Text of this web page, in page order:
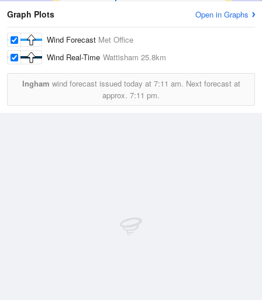
Graph Plots Open in Graphs
Wind Forecast Met Office
Wind Real-Time Wattisham 25.8km
Ingham wind forecast issued today at 7:11 am. Next forecast at
approx. 7:11 pm.